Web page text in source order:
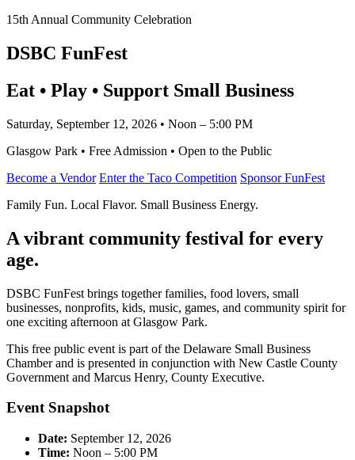
15th Annual Community Celebration
DSBC FunFest
Eat • Play • Support Small Business
Saturday, September 12, 2026 • Noon – 5:00 PM
Glasgow Park • Free Admission • Open to the Public
Become a Vendor Enter the Taco Competition Sponsor FunFest
Family Fun. Local Flavor. Small Business Energy.
A vibrant community festival for every
age.
DSBC FunFest brings together families, food lovers, small
businesses, nonprofits, kids, music, games, and community spirit for
one exciting afternoon at Glasgow Park.
This free public event is part of the Delaware Small Business
Chamber and is presented in conjunction with New Castle County
Government and Marcus Henry, County Executive.
Event Snapshot
Date: September 12, 2026
Time: Noon – 5:00 PM